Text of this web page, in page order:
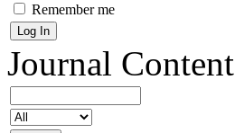
Remember me
Journal Content